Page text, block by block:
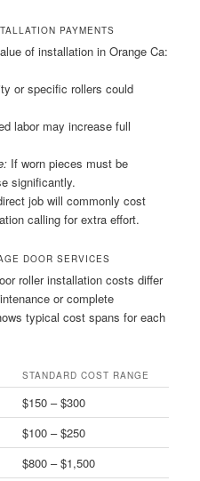
PAYMENTS
of installation in Orange Ca:
or specific rollers could
labor may increase full
If worn pieces must be
significantly.
job will commonly cost
calling for extra effort.
DOOR SERVICES
roller installation costs differ
or complete
typical cost spans for each
STANDARD COST RANGE
$150 – $300
$100 – $250
$800 – $1,500